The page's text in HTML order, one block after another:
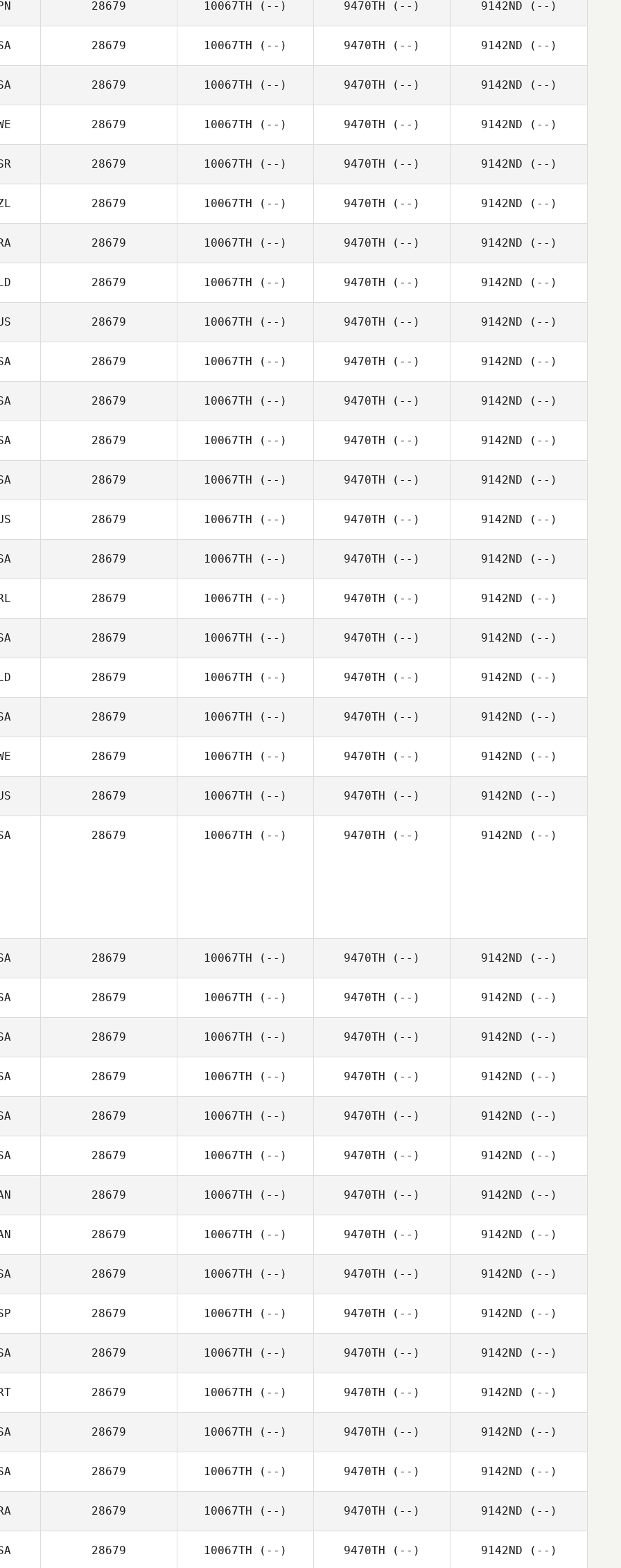
28679 10067TH (--) 9470TH (--) 9142ND (--)
28679 10067TH (--) 9470TH (--) 9142ND (--)
28679 10067TH (--) 9470TH (--) 9142ND (--)
28679 10067TH (--) 9470TH (--) 9142ND (--)
28679 10067TH (--) 9470TH (--) 9142ND (--)
28679 10067TH (--) 9470TH (--) 9142ND (--)
28679 10067TH (--) 9470TH (--) 9142ND (--)
28679 10067TH (--) 9470TH (--) 9142ND (--)
28679 10067TH (--) 9470TH (--) 9142ND (--)
28679 10067TH (--) 9470TH (--) 9142ND (--)
28679 10067TH (--) 9470TH (--) 9142ND (--)
28679 10067TH (--) 9470TH (--) 9142ND (--)
28679 10067TH (--) 9470TH (--) 9142ND (--)
28679 10067TH (--) 9470TH (--) 9142ND (--)
28679 10067TH (--) 9470TH (--) 9142ND (--)
28679 10067TH (--) 9470TH (--) 9142ND (--)
28679 10067TH (--) 9470TH (--) 9142ND (--)
28679 10067TH (--) 9470TH (--) 9142ND (--)
28679 10067TH (--) 9470TH (--) 9142ND (--)
28679 10067TH (--) 9470TH (--) 9142ND (--)
28679 10067TH (--) 9470TH (--) 9142ND (--)
28679 10067TH (--) 9470TH (--) 9142ND (--)
28679 10067TH (--) 9470TH (--) 9142ND (--)
28679 10067TH (--) 9470TH (--) 9142ND (--)
28679 10067TH (--) 9470TH (--) 9142ND (--)
28679 10067TH (--) 9470TH (--) 9142ND (--)
28679 10067TH (--) 9470TH (--) 9142ND (--)
28679 10067TH (--) 9470TH (--) 9142ND (--)
28679 10067TH (--) 9470TH (--) 9142ND (--)
28679 10067TH (--) 9470TH (--) 9142ND (--)
28679 10067TH (--) 9470TH (--) 9142ND (--)
28679 10067TH (--) 9470TH (--) 9142ND (--)
28679 10067TH (--) 9470TH (--) 9142ND (--)
28679 10067TH (--) 9470TH (--) 9142ND (--)
28679 10067TH (--) 9470TH (--) 9142ND (--)
28679 10067TH (--) 9470TH (--) 9142ND (--)
28679 10067TH (--) 9470TH (--) 9142ND (--)
28679 10067TH (--) 9470TH (--) 9142ND (--)